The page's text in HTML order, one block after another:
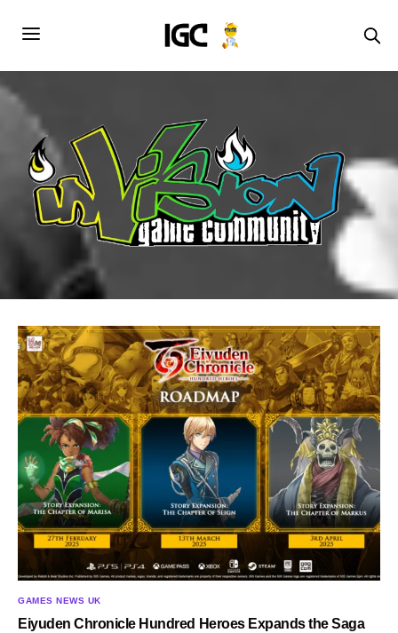
GAMES NEWS UK
Eiyuden Chronicle Hundred Heroes Expands the Saga